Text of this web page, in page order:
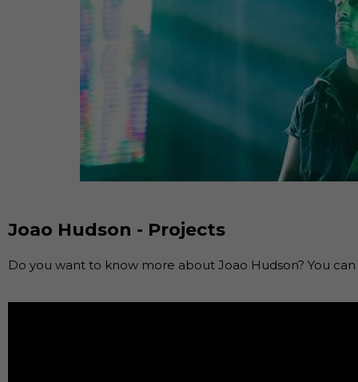
Joao Hudson - Projects
Do you want to know more about Joao Hudson? You